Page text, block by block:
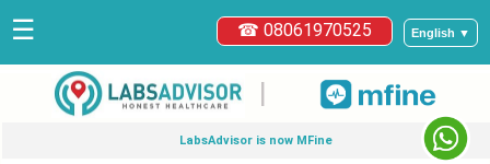
English ▼
☎ 08061970525
☰
|
LabsAdvisor is now MFine